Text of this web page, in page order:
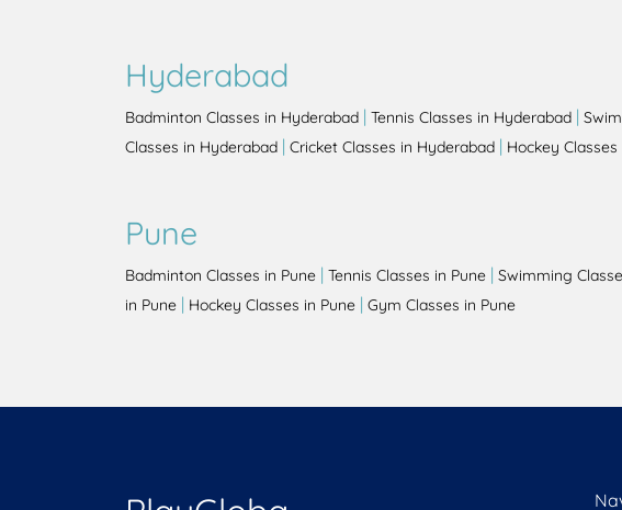
Hyderabad
Badminton Classes in Hyderabad | Tennis Classes in Hyderabad |
Classes in Hyderabad | Cricket Classes in Hyderabad | Hockey
Pune
Badminton Classes in Pune | Tennis Classes in Pune | Swimming
in Pune | Hockey Classes in Pune | Gym Classes in Pune